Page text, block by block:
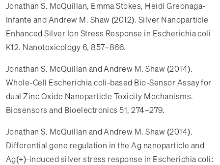
Jonathan S. McQuillan, Emma Stokes, Heidi Greonaga-
Infante and Andrew M. Shaw (2012). Silver Nanoparticle
Enhanced Silver Ion Stress Response in Escherichia coli
K12. Nanotoxicology 6, 857–866.
Jonathan S. McQuillan and Andrew M. Shaw (2014).
Whole-Cell Escherichia coli-based Bio-Sensor Assay for
dual Zinc Oxide Nanoparticle Toxicity Mechanisms.
Biosensors and Bioelectronics 51, 274–279.
Jonathan S. McQuillan and Andrew M. Shaw (2014).
Differential gene regulation in the Ag nanoparticle and
Ag(+)-induced silver stress response in Escherichia coli: